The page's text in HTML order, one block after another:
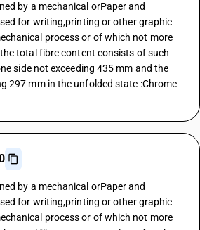
by a mechanical orPaper and
for writing,printing or other graphic
process or of which not more
total fibre content consists of such
side not exceeding 435 mm and the
297 mm in the unfolded state :Chrome
by a mechanical orPaper and
for writing,printing or other graphic
process or of which not more